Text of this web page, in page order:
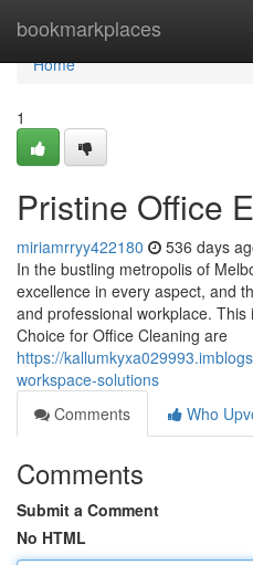
bookmarkplaces
Home
Home
1
Pristine Office
miriamrryy422180 536 days
In the bustling metropolis of
excellence in every aspect, and
and professional workplace.
Choice for Office Cleaning are
https://
workspace-solutions
Comments
Who
Comments
Submit a Comment
No HTML